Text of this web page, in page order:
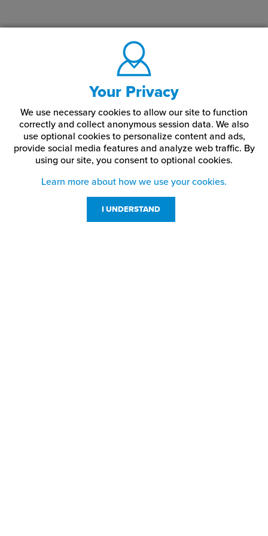
Your Privacy
We use necessary cookies to allow our site to function
correctly and collect anonymous session data. We also
use optional cookies to personalize content and ads,
provide social media features and analyze web traffic. By
using our site, you consent to optional cookies.
Learn more about how we use your cookies.
I UNDERSTAND